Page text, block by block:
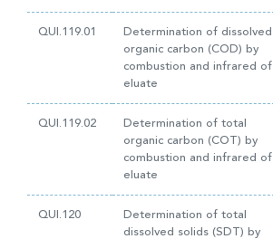
QUI.119.01
Determination of dissolved
organic carbon (COD) by
combustion and infrared of
eluate
QUI.119.02
Determination of total
organic carbon (COT) by
combustion and infrared of
eluate
QUI.120
Determination of total
dissolved solids (SDT) by